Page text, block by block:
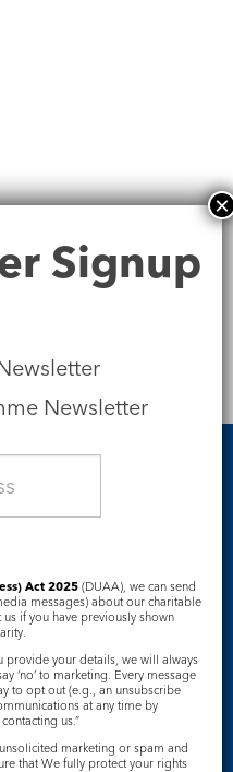
Signup
Newsletter
Act 2025 (DUAA), we can send
messages) about our charitable
if you have previously shown
provide your details, we will always
‘no’ to marketing. Every message
to opt out (e.g., an unsubscribe
at any time by
us.”
marketing or spam and
that We fully protect your rights